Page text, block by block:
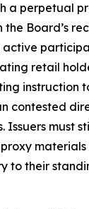
a perpetual
Board’s
retail
instruction
contested
Issuers must
to their